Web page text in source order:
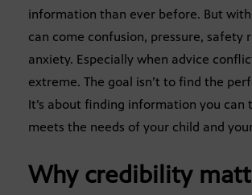
information than ever before. But
can come confusion, pressure, safety
anxiety. Especially when advice
extreme. The goal isn’t to find the
It’s about finding information you can
meets the needs of your child and
Why credibility